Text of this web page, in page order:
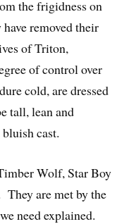
the frigidness on
removed their
of Triton,
of control over
cold, are dressed
tall, lean and
cast.
Wolf, Star Boy
are met by the
need explained.